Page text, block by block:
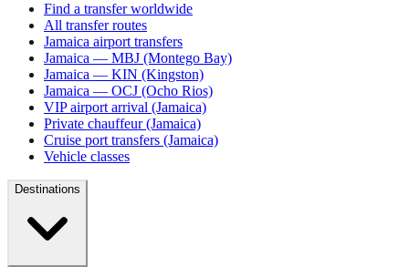
Find a transfer worldwide
All transfer routes
Jamaica airport transfers
Jamaica — MBJ (Montego Bay)
Jamaica — KIN (Kingston)
Jamaica — OCJ (Ocho Rios)
VIP airport arrival (Jamaica)
Private chauffeur (Jamaica)
Cruise port transfers (Jamaica)
Vehicle classes
Destinations